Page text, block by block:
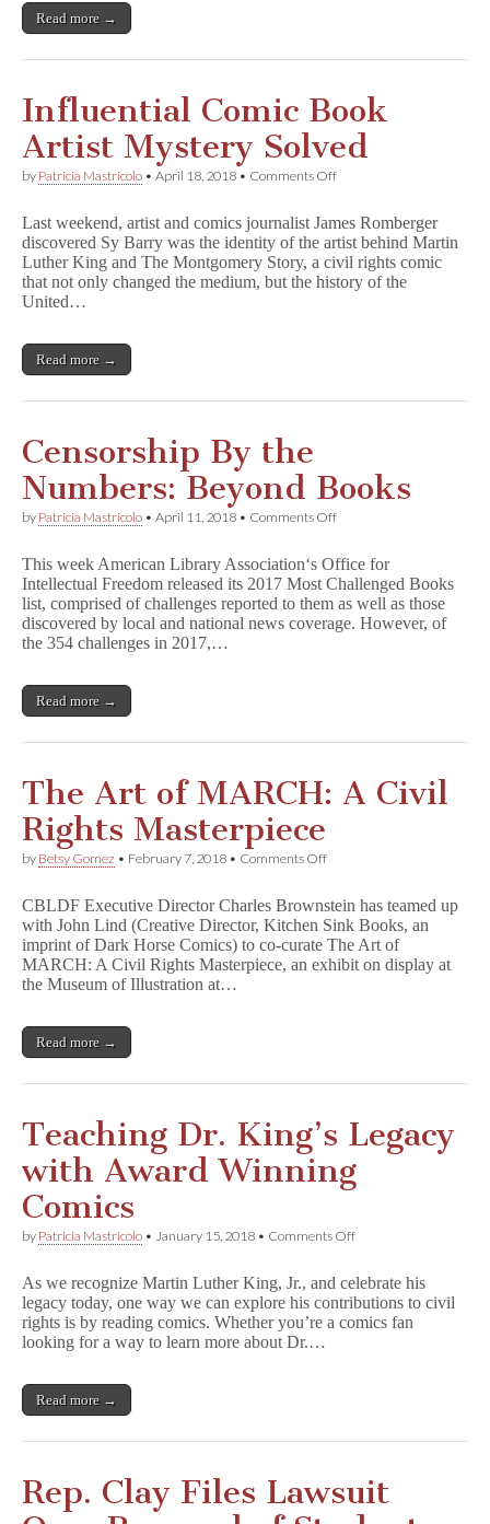
a
Reception
for
Supporters
of
Free
Expression
Read more →
Influential Comic Book
Artist Mystery Solved
by Patricia Mastricolo • April 18, 2018 • Comments Offon
Book
Artist
Mystery
Solved
Last weekend, artist and comics journalist James Romberger
discovered Sy Barry was the identity of the artist behind Martin
Luther King and The Montgomery Story, a civil rights comic
that not only changed the medium, but the history of the
United…
Read more →
Censorship By the
Numbers: Beyond Books
by Patricia Mastricolo • April 11, 2018 • Comments Offon
the
Numbers:
Beyond
Books
This week American Library Association‘s Office for
Intellectual Freedom released its 2017 Most Challenged Books
list, comprised of challenges reported to them as well as those
discovered by local and national news coverage. However, of
the 354 challenges in 2017,…
Read more →
The Art of MARCH: A Civil
Rights Masterpiece
by Betsy Gomez • February 7, 2018 • Comments Offon
of
MARCH:
A
Civil
CBLDF Executive Director Charles Brownstein has teamed up
with John Lind (Creative Director, Kitchen Sink Books, an
imprint of Dark Horse Comics) to co-curate The Art of
MARCH: A Civil Rights Masterpiece, an exhibit on display at
the Museum of Illustration at…
Read more →
Teaching Dr. King’s Legacy
with Award Winning
Comics
by Patricia Mastricolo • January 15, 2018 • Comments Offon
King’s
Legacy
with
As we recognize Martin Luther King, Jr., and celebrate his
legacy today, one way we can explore his contributions to civil
rights is by reading comics. Whether you’re a comics fan
looking for a way to learn more about Dr.…
Read more →
Rep. Clay Files Lawsuit